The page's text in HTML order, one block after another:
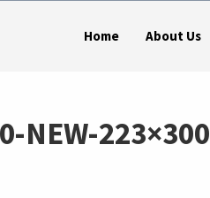
Home About Us
NEW-223×300